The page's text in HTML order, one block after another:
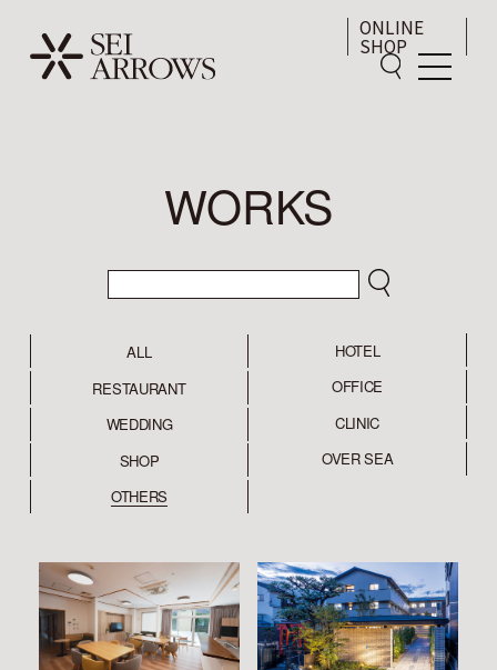
ONLINE
SHOP
WORKS
ALL
HOTEL
RESTAURANT
OFFICE
WEDDING
CLINIC
SHOP
OVER SEA
OTHERS